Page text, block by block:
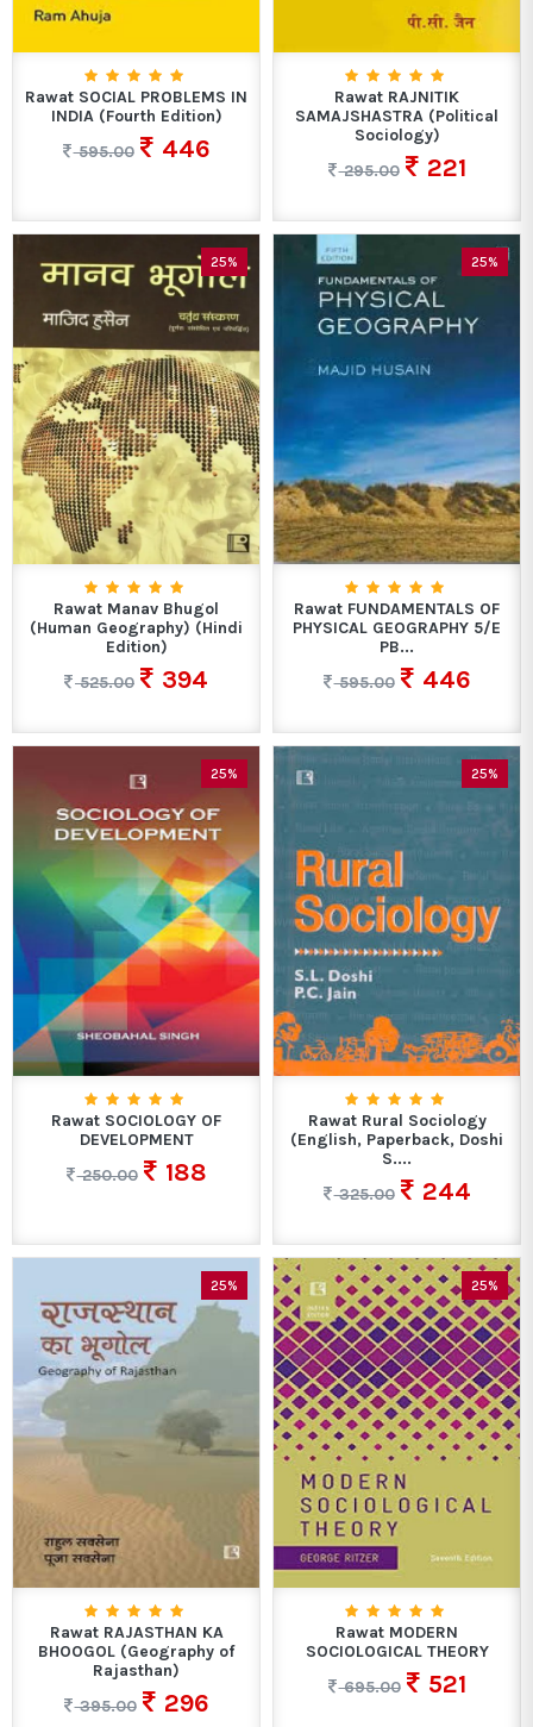
Rawat SOCIAL PROBLEMS IN
INDIA (Fourth Edition)
595.00
446
Rawat RAJNITIK
SAMAJSHASTRA (Political
Sociology)
295.00
221
25%
Rawat Manav Bhugol
(Human Geography) (Hindi
Edition)
525.00
394
25%
Rawat FUNDAMENTALS OF
PHYSICAL GEOGRAPHY 5/E
PB...
595.00
446
25%
Rawat SOCIOLOGY OF
DEVELOPMENT
250.00
188
25%
Rawat Rural Sociology
(English, Paperback, Doshi
S....
325.00
244
25%
Rawat RAJASTHAN KA
BHOOGOL (Geography of
Rajasthan)
395.00
296
25%
Rawat MODERN
SOCIOLOGICAL THEORY
695.00
521